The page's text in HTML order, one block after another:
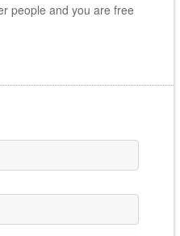
people and you are free